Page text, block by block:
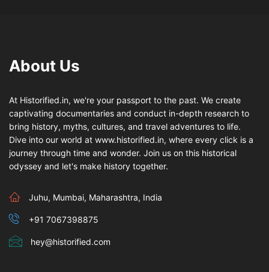
About Us
At Historified.in, we're your passport to the past. We create
captivating documentaries and conduct in-depth research to
bring history, myths, cultures, and travel adventures to life.
Dive into our world at www.historified.in, where every click is a
journey through time and wonder. Join us on this historical
odyssey and let's make history together.
Juhu, Mumbai, Maharashtra, India
+91 7067398875
hey@historified.com